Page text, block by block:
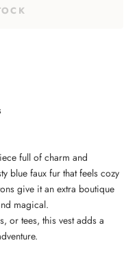
full of charm and
blue faux fur that feels cozy
give it an extra boutique
magical.
or tees, this vest adds a